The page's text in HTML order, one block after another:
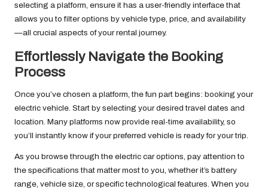
selecting a platform, ensure it has a user-friendly interface that
allows you to filter options by vehicle type, price, and availability
—all crucial aspects of your rental journey.
Effortlessly Navigate the Booking
Process
Once you’ve chosen a platform, the fun part begins: booking your
electric vehicle. Start by selecting your desired travel dates and
location. Many platforms now provide real-time availability, so
you’ll instantly know if your preferred vehicle is ready for your trip.
As you browse through the electric car options, pay attention to
the specifications that matter most to you, whether it’s battery
range, vehicle size, or specific technological features. When you